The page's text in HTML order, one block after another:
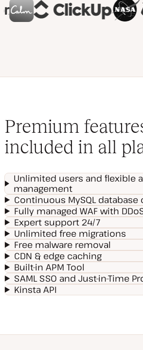
Premium
included in all
Unlimited users and flexible
management
Continuous MySQL
Fully managed WAF with
Expert support 24/7
Unlimited free migrations
Free malware removal
CDN & edge caching
Built-in APM Tool
SAML SSO and Just-in-Time
Kinsta API